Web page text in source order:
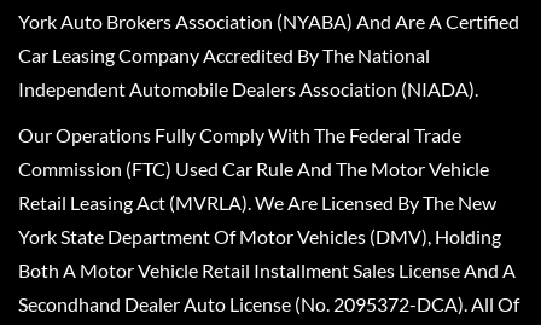
York Auto Brokers Association (NYABA) And Are A Certified
Car Leasing Company Accredited By The National
Independent Automobile Dealers Association (NIADA).
Our Operations Fully Comply With The Federal Trade
Commission (FTC) Used Car Rule And The Motor Vehicle
Retail Leasing Act (MVRLA). We Are Licensed By The New
York State Department Of Motor Vehicles (DMV), Holding
Both A Motor Vehicle Retail Installment Sales License And A
Secondhand Dealer Auto License (No. 2095372-DCA). All Of